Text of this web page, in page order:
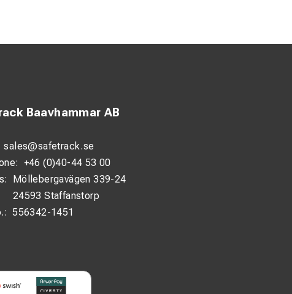
Baavhammar AB
sales@safetrack.se
+46 (0)40-44 53 00
Möllebergavägen 339-24
24593 Staffanstorp
556342-1451